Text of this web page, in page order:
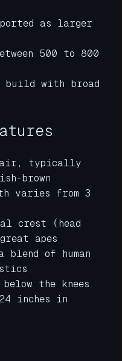
as larger
500 to 800
build with broad
typically
brown
varies from 3
crest (head
apes
blend of human
below the knees
inches in